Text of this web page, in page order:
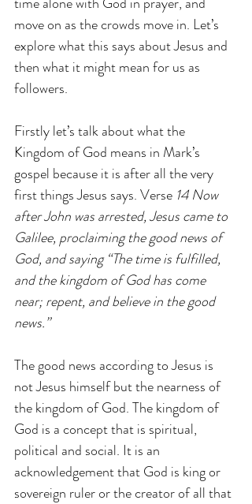
move on as the crowds move in. Let’s
explore what this says about Jesus and
then what it might mean for us as
followers.
Firstly let’s talk about what the
Kingdom of God means in Mark’s
gospel because it is after all the very
first things Jesus says. Verse 14 Now
after John was arrested, Jesus came to
Galilee, proclaiming the good news of
God, and saying “The time is fulfilled,
and the kingdom of God has come
near; repent, and believe in the good
news.”
The good news according to Jesus is
not Jesus himself but the nearness of
the kingdom of God. The kingdom of
God is a concept that is spiritual,
political and social. It is an
acknowledgement that God is king or
sovereign ruler or the creator of all that